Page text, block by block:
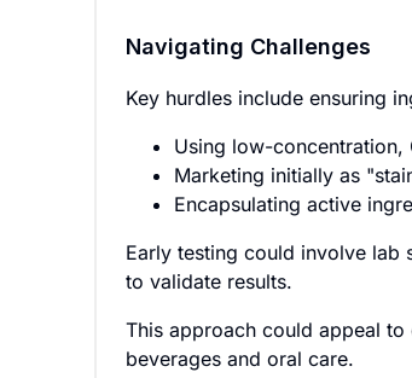
Navigating Challenges
Key hurdles include ensuring
Using low-concentration,
Marketing initially as
Encapsulating active
Early testing could involve lab
to validate results.
This approach could appeal
beverages and oral care.